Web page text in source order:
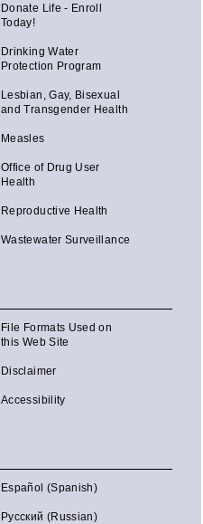
Donate Life - Enroll
Today!
Drinking Water
Protection Program
Lesbian, Gay, Bisexual
and Transgender Health
Measles
Office of Drug User
Health
Reproductive Health
Wastewater Surveillance
File Formats Used on
this Web Site
Disclaimer
Accessibility
Español (Spanish)
Русский (Russian)